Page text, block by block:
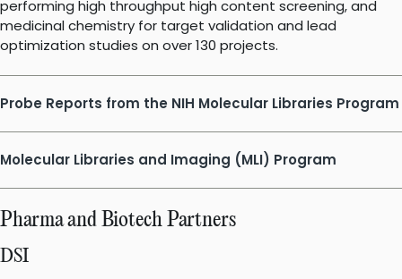
performing high throughput high content screening, and
medicinal chemistry for target validation and lead
optimization studies on over 130 projects.
Probe Reports from the NIH Molecular Libraries Program
Molecular Libraries and Imaging (MLI) Program
Pharma and Biotech Partners
DSI